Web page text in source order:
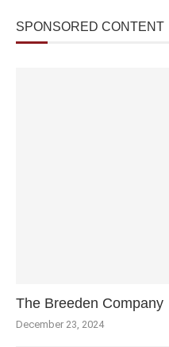
SPONSORED CONTENT
The Breeden Company
December 23, 2024